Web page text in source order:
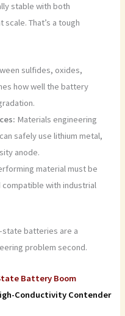
stable with both
That’s a tough
sulfides, oxides,
how well the battery
Materials engineering
safely use lithium metal,
anode.
material must be
with industrial
state batteries are a
problem second.
Battery Boom
Conductivity Contender